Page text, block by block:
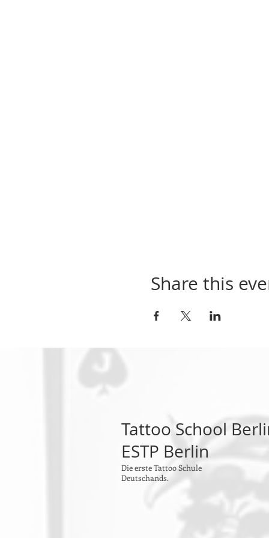
- Answer of questions and
2x week 9:30 until 13:30
Share this
Tattoo School
ESTP Berlin
Die erste Tattoo Schule
Deutschands.